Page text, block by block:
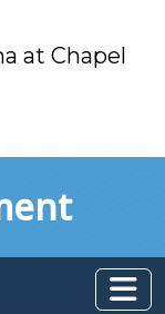
at Chapel